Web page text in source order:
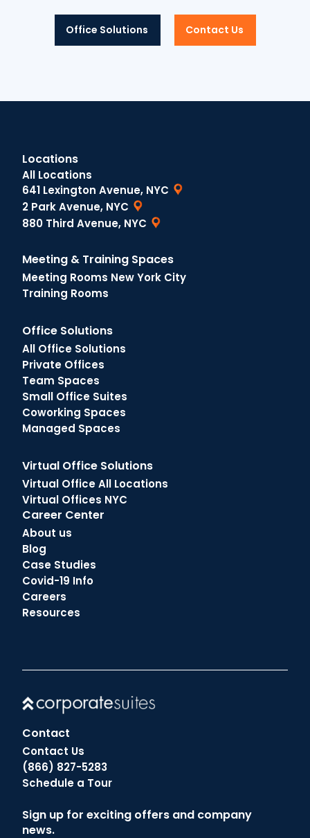
Office Solutions Contact Us
Locations
All Locations
641 Lexington Avenue, NYC
2 Park Avenue, NYC
880 Third Avenue, NYC
Meeting & Training Spaces
Meeting Rooms New York City
Training Rooms
Office Solutions
All Office Solutions
Private Offices
Team Spaces
Small Office Suites
Coworking Spaces
Managed Spaces
Virtual Office Solutions
Virtual Office All Locations
Virtual Offices NYC
Career Center
About us
Blog
Case Studies
Covid-19 Info
Careers
Resources
Contact
Contact Us
(866) 827-5283
Schedule a Tour
Sign up for exciting offers and company
news.